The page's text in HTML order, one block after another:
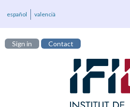
español valencià
Sign in Contact